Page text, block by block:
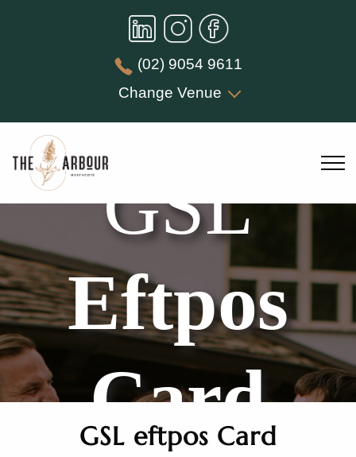
(02) 9054 9611
Change Venue
GSL
Eftpos
Card
GSL eftpos Card